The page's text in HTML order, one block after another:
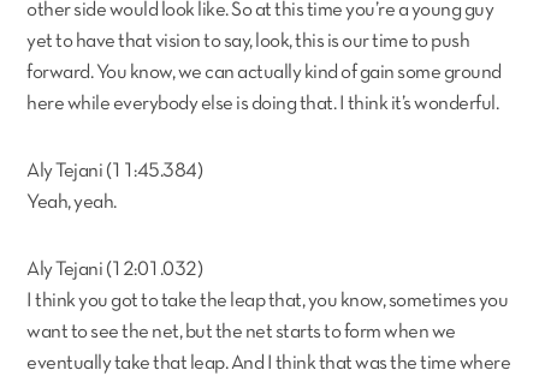
other side would look like. So at this time you’re a young guy
yet to have that vision to say, look, this is our time to push
forward. You know, we can actually kind of gain some ground
here while everybody else is doing that. I think it’s wonderful.
Aly Tejani (11:45.384)
Yeah, yeah.
Aly Tejani (12:01.032)
I think you got to take the leap that, you know, sometimes you
want to see the net, but the net starts to form when we
eventually take that leap. And I think that was the time where